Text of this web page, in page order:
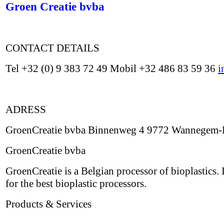
Groen Creatie bvba
CONTACT DETAILS
Tel +32 (0) 9 383 72 49 Mobil +32 486 83 59 36
ADRESS
GroenCreatie bvba Binnenweg 4 9772
GroenCreatie bvba
GroenCreatie is a Belgian processor of
for the best bioplastic processors.
Products & Services